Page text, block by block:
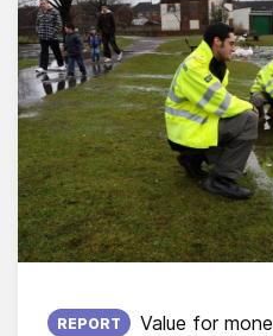
Published on:
REPORT Value for